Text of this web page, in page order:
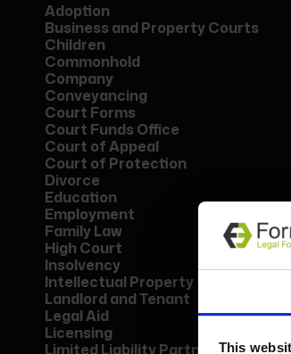
This
Adoption
Business and Property Courts
Children
Commonhold
Company
Conveyancing
Court Forms
Court Funds Office
Court of Appeal
Court of Protection
Divorce
Education
Employment
Family Law
High Court
Insolvency
Intellectual Property
Landlord and Tenant
Legal Aid
Licensing
Limited Liability Partnership